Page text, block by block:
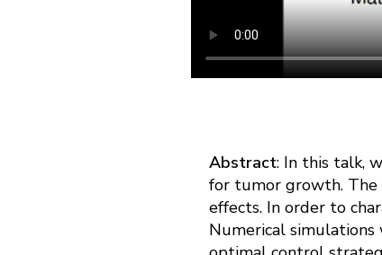
Abstract: In this talk,
for tumor growth.
effects. In order to
Numerical